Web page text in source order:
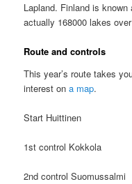
Lapland. Finland is
actually 168000 lakes
Route and controls
This year’s route takes
interest ona map.
Start Huittinen
1st control Kokkola
2nd control Suomussalmi